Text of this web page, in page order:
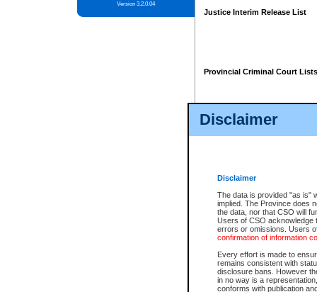
Disclaimer
Disclaimer
The data is provided "as is"
implied. The Province does
the data, nor that CSO will
Users of CSO acknowledge
errors or omissions. Users
confirmation of information
Every effort is made to
remains consistent with
disclosure bans. However
in no way is a
conforms with publication
Version 3.2.0.04
Justice Interim Release List
Provincial Criminal Court Lists